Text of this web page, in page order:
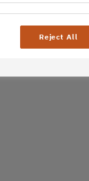
Reject All